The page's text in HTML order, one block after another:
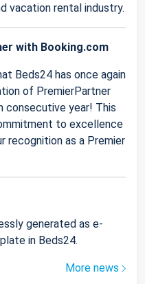
vacation rental industry.
with Booking.com
Beds24 has once again
of PremierPartner
consecutive year! This
to excellence
recognition as a Premier
generated as e-
in Beds24.
More news